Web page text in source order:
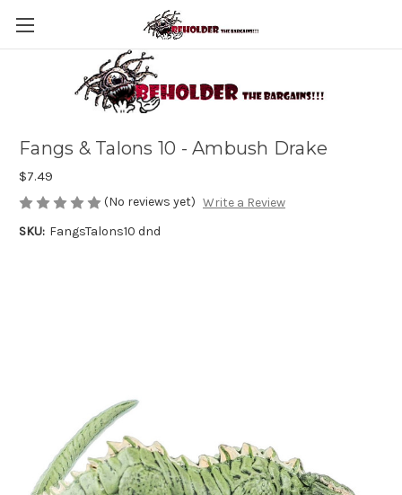
Fangs & Talons 10 - Ambush Drake
$7.49
(No reviews yet) Write a Review
SKU: FangsTalons10 dnd